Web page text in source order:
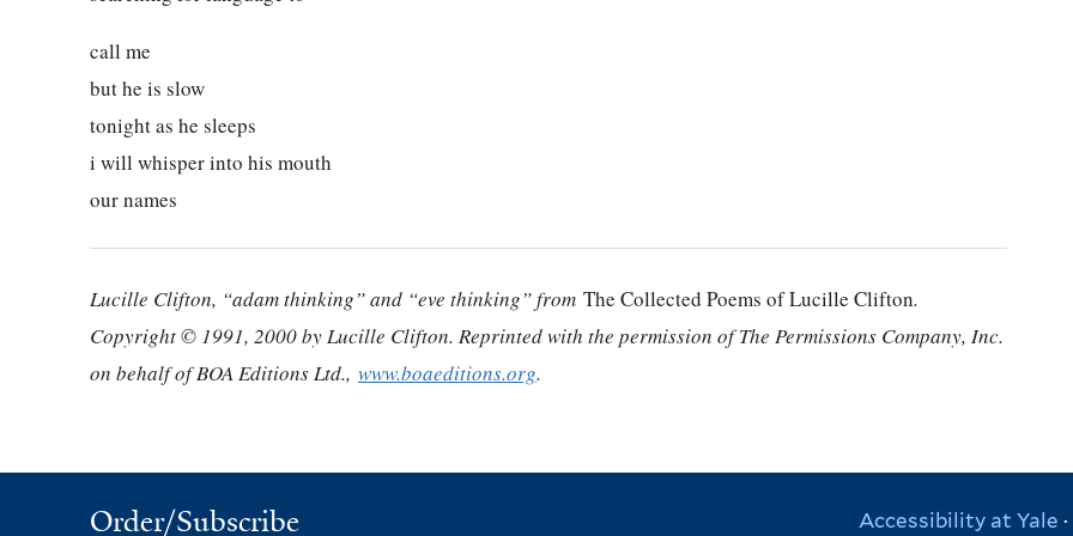
call me
but he is slow
tonight as he sleeps
i will whisper into his mouth
our names
Lucille Clifton, “adam thinking” and “eve thinking” from The Collected Poems of Lucille Clifton.
Copyright © 1991, 2000 by Lucille Clifton. Reprinted with the permission of The Permissions Company, Inc.
on behalf of BOA Editions Ltd., www.boaeditions.org.
Order/Subscribe Accessibility at Yale ·